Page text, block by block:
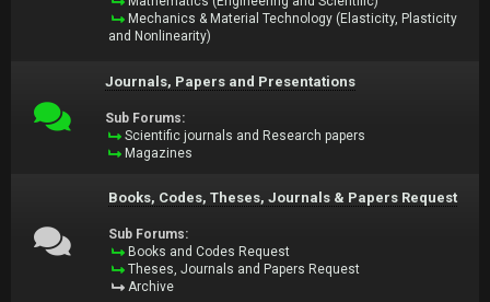
Mechanics & Material Technology (Elasticity, Plasticity
and Nonlinearity)
Journals, Papers and Presentations
Sub Forums:
Scientific journals and Research papers
Magazines
Books, Codes, Theses, Journals & Papers Request
Sub Forums:
Books and Codes Request
Theses, Journals and Papers Request
Archive